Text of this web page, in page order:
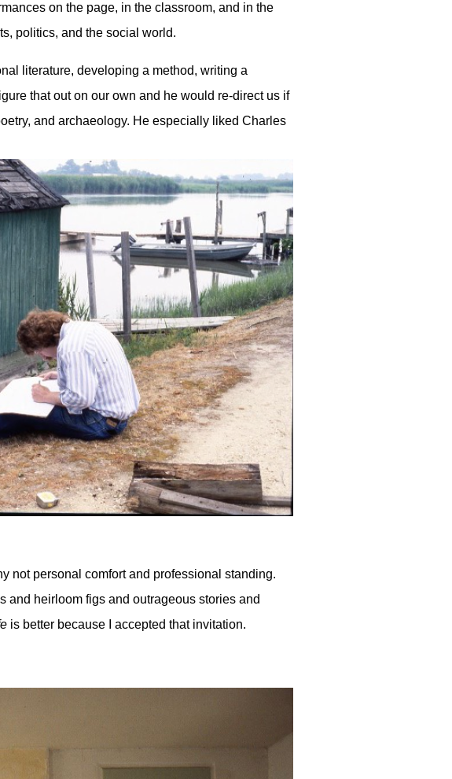
on the page, in the classroom, and in the
politics, and the social world.
literature, developing a method, writing a
that out on our own and he would re-direct us if
and archaeology. He especially liked Charles
not personal comfort and professional standing.
and heirloom figs and outrageous stories and
is better because I accepted that invitation.